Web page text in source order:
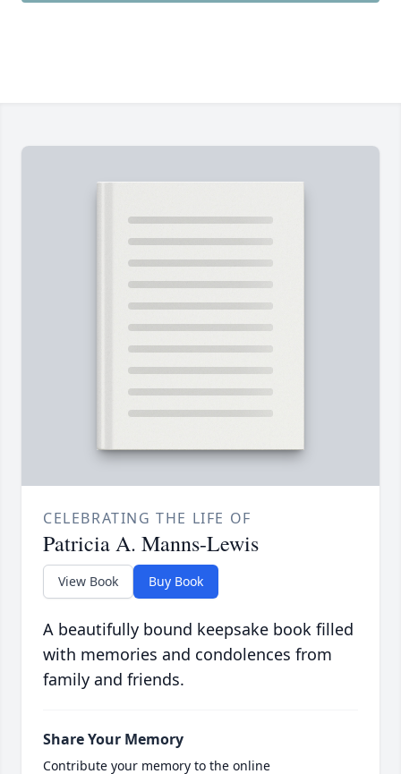
CELEBRATING THE LIFE OF
Patricia A. Manns-Lewis
View Book Buy Book
A beautifully bound keepsake book filled
with memories and condolences from
family and friends.
Share Your Memory
Contribute your memory to the online